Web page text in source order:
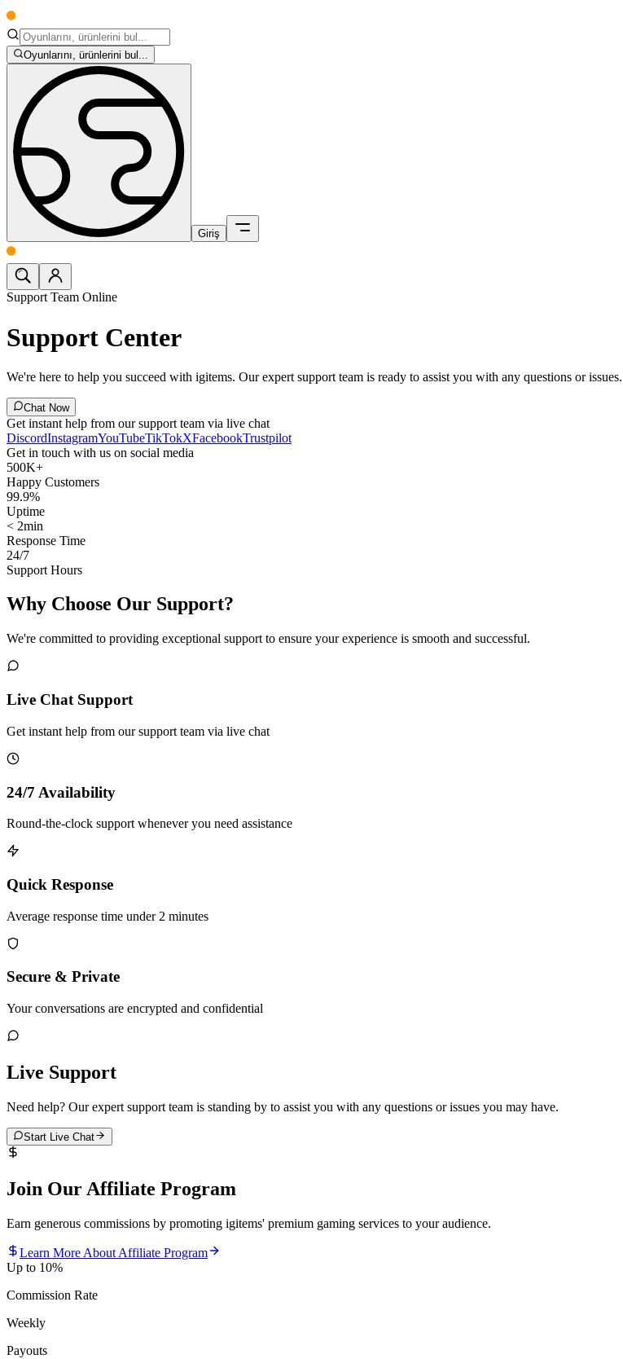
Oyunlarını, ürünlerini bul...
Giriş
Support Team Online
Support Center
We're here to help you succeed with igitems. Our expert support team is ready to assist you with any questions or issues.
Chat Now
Get instant help from our support team via live chat
DiscordInstagramYouTubeTikTokXFacebookTrustpilot
Get in touch with us on social media
500K+
Happy Customers
99.9%
Uptime
< 2min
Response Time
24/7
Support Hours
Why Choose Our Support?
We're committed to providing exceptional support to ensure your experience is smooth and successful.
Live Chat Support
Get instant help from our support team via live chat
24/7 Availability
Round-the-clock support whenever you need assistance
Quick Response
Average response time under 2 minutes
Secure & Private
Your conversations are encrypted and confidential
Live Support
Need help? Our expert support team is standing by to assist you with any questions or issues you may have.
Start Live Chat
Join Our Affiliate Program
Earn generous commissions by promoting igitems' premium gaming services to your audience.
Learn More About Affiliate Program
Up to 10%
Commission Rate
Weekly
Payouts